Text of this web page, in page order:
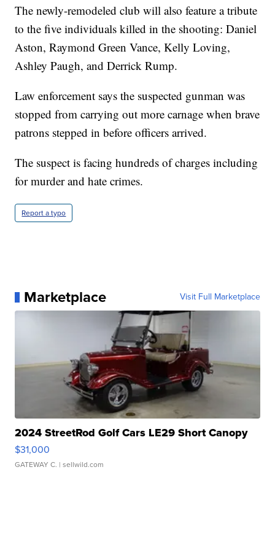
The newly-remodeled club will also feature a tribute
to the five individuals killed in the shooting: Daniel
Aston, Raymond Green Vance, Kelly Loving,
Ashley Paugh, and Derrick Rump.
Law enforcement says the suspected gunman was
stopped from carrying out more carnage when brave
patrons stepped in before officers arrived.
The suspect is facing hundreds of charges including
for murder and hate crimes.
Report a typo
Marketplace Visit Full Marketplace
2024 StreetRod Golf Cars LE29 Short Canopy
$31,000
GATEWAY C. | sellwild.com